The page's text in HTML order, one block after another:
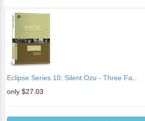
Eclipse Series 10: Silent Ozu - Three Fa...
only $27.03